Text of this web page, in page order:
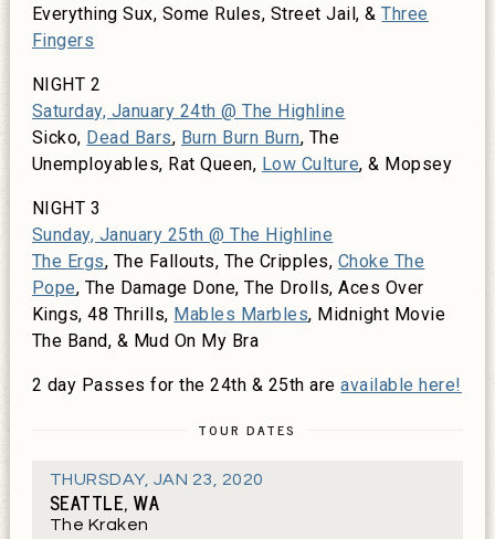
Everything Sux, Some Rules, Street Jail, &Three
Fingers
NIGHT 2
Saturday, January 24th @ The Highline
Sicko, Dead Bars, Burn Burn Burn, The
Unemployables, Rat Queen, Low Culture, & Mopsey
NIGHT 3
Sunday, January 25th @ The Highline
The Ergs, The Fallouts, The Cripples, Choke The
Pope, The Damage Done, The Drolls, Aces Over
Kings, 48 Thrills, Mables Marbles, Midnight Movie
The Band, & Mud On My Bra
2 day Passes for the 24th & 25th areavailable here!
TOUR DATES
THURSDAY, JAN 23, 2020
SEATTLE, WA
The Kraken